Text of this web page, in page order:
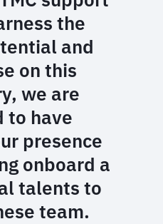
the
and
on this
we are
to have
presence
onboard a
talents to
team.